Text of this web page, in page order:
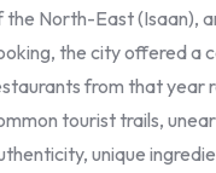
the North-East (Isaan),
the city offered a
from that year
tourist trails,
unique